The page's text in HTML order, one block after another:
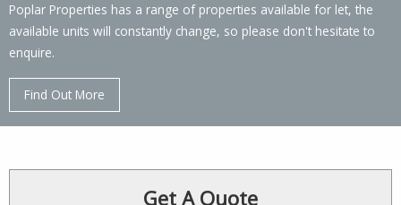
Poplar Properties has a range of properties available for let, the
available units will constantly change, so please don't hesitate to
enquire.
Find Out More
Get A Quote